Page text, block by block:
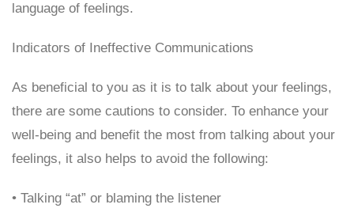
language of feelings.
Indicators of Ineffective Communications
As beneficial to you as it is to talk about your feelings,
there are some cautions to consider. To enhance your
well-being and benefit the most from talking about your
feelings, it also helps to avoid the following:
• Talking “at” or blaming the listener